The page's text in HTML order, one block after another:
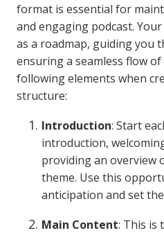
format is essential for
and engaging podcast.
as a roadmap, guiding you
ensuring a seamless flow
following elements when
structure:
Introduction: Start
introduction,
providing an overview
theme. Use this
anticipation and set
Main Content: This is